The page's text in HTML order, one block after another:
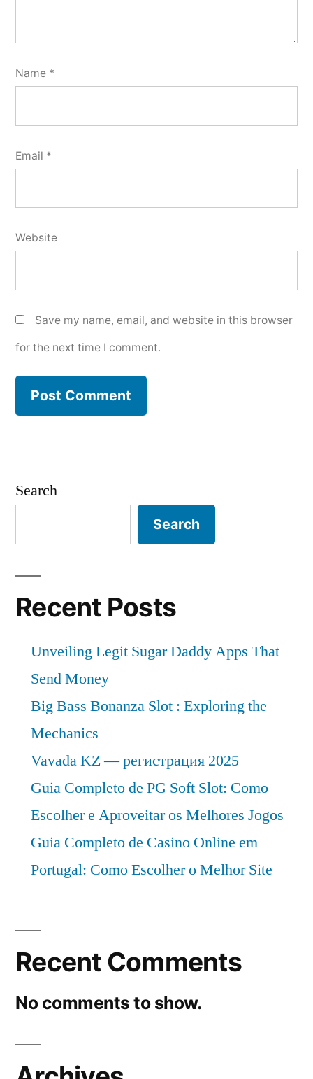
Name *
Email *
Website
Save my name, email, and website in this browser
for the next time I comment.
Search
Search
Recent Posts
Unveiling Legit Sugar Daddy Apps That
Send Money
Big Bass Bonanza Slot : Exploring the
Mechanics
Vavada KZ — регистрация 2025
Guia Completo de PG Soft Slot: Como
Escolher e Aproveitar os Melhores Jogos
Guia Completo de Casino Online em
Portugal: Como Escolher o Melhor Site
Recent Comments
No comments to show.